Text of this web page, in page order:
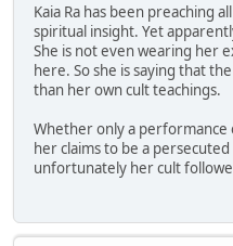
Kaia Ra has been preaching
spiritual insight. Yet
She is not even wearing her
here. So she is saying that
than her own cult teachings.
Whether only a performance
her claims to be a
unfortunately her cult